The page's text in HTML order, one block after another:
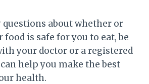
questions about whether or
is safe for you to eat, be
your doctor or a registered
help you make the best
health.